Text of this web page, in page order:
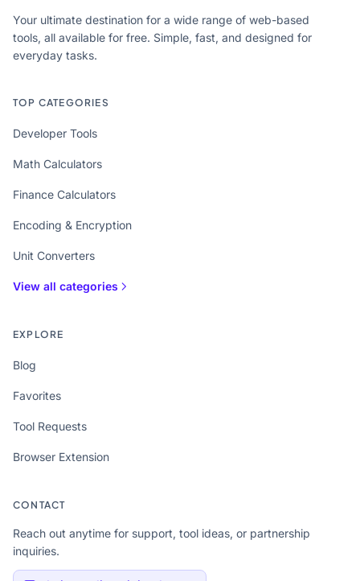
Your ultimate destination for a wide range of web-based
tools, all available for free. Simple, fast, and designed for
everyday tasks.
TOP CATEGORIES
Developer Tools
Math Calculators
Finance Calculators
Encoding & Encryption
Unit Converters
View all categories
EXPLORE
Blog
Favorites
Tool Requests
Browser Extension
CONTACT
Reach out anytime for support, tool ideas, or partnership
inquiries.